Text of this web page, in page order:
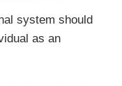
system should
as an